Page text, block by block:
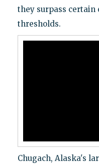
they surpass certain
thresholds.
Chugach, Alaska's